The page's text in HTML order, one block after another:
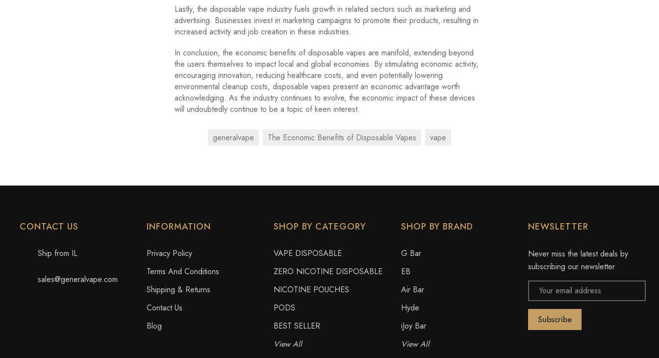
Lastly, the disposable vape industry fuels growth in related sectors such as marketing and
advertising. Businesses invest in marketing campaigns to promote their products, resulting in
increased activity and job creation in these industries.
In conclusion, the economic benefits of disposable vapes are manifold, extending beyond
the users themselves to impact local and global economies. By stimulating economic activity,
encouraging innovation, reducing healthcare costs, and even potentially lowering
environmental cleanup costs, disposable vapes present an economic advantage worth
acknowledging. As the industry continues to evolve, the economic impact of these devices
will undoubtedly continue to be a topic of keen interest.
generalvape The Economic Benefits of Disposable Vapes vape
CONTACT US
Ship from IL
sales@generalvape.com
INFORMATION
Privacy Policy
Terms And Conditions
Shipping & Returns
Contact Us
Blog
SHOP BY CATEGORY
VAPE DISPOSABLE
ZERO NICOTINE DISPOSABLE
NICOTINE POUCHES
PODS
BEST SELLER
View All
SHOP BY BRAND
G Bar
EB
Air Bar
Hyde
iJoy Bar
View All
NEWSLETTER
Never miss the latest deals by
subscribing our newsletter
Email
Address